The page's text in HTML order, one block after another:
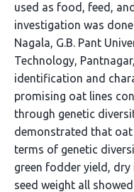
used as food, feed,
investigation was
Nagala, G.B. Pant
Technology,
identification and
promising oat lines
through genetic
demonstrated that oat
terms of genetic
green fodder yield,
seed weight all